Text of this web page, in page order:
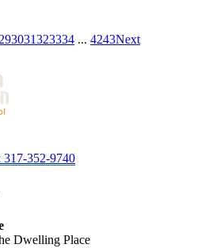
293031323334 ... 4243Next
317-352-9740
Dwelling Place